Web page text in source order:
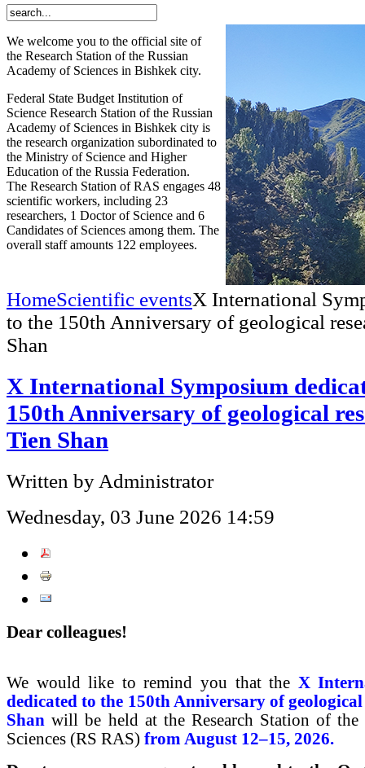
We welcome you to the official site of
the Research Station of the Russian
Academy of Sciences in Bishkek city.
Federal State Budget Institution of
Science Research Station of the Russian
Academy of Sciences in Bishkek city is
the research organization subordinated to
the Ministry of Science and Higher
Education of the Russia Federation.
The Research Station of RAS engages 48
scientific workers, including 23
researchers, 1 Doctor of Science and 6
Candidates of Sciences among them. The
overall staff amounts 122 employees.
HomeScientific eventsX International
to the 150th Anniversary of geological
Shan
X International Symposium
150th Anniversary of geological
Tien Shan
Written by Administrator
Wednesday, 03 June 2026 14:59
Dear colleagues!
We would like to remind you that the X
dedicated to the 150th Anniversary of
Shan will be held at the Research Station of the
Sciences (RS RAS) from August 12–15, 2026.